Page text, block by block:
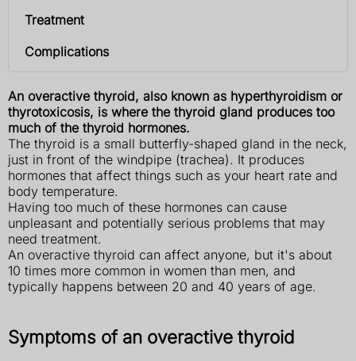
Treatment
Complications
An overactive thyroid, also known as hyperthyroidism or
thyrotoxicosis, is where the thyroid gland produces too
much of the thyroid hormones.
The thyroid is a small butterfly-shaped gland in the neck,
just in front of the windpipe (trachea). It produces
hormones that affect things such as your heart rate and
body temperature.
Having too much of these hormones can cause
unpleasant and potentially serious problems that may
need treatment.
An overactive thyroid can affect anyone, but it's about
10 times more common in women than men, and
typically happens between 20 and 40 years of age.
Symptoms of an overactive thyroid